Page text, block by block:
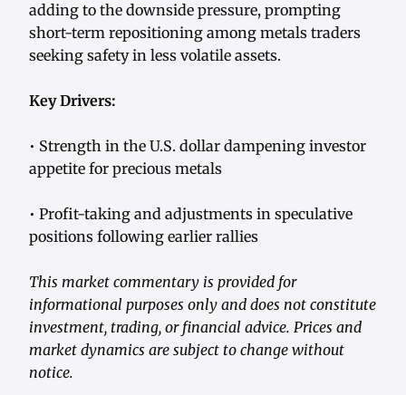
adding to the downside pressure, prompting
short-term repositioning among metals traders
seeking safety in less volatile assets.
Key Drivers:
• Strength in the U.S. dollar dampening investor
appetite for precious metals
• Profit-taking and adjustments in speculative
positions following earlier rallies
This market commentary is provided for
informational purposes only and does not constitute
investment, trading, or financial advice. Prices and
market dynamics are subject to change without
notice.